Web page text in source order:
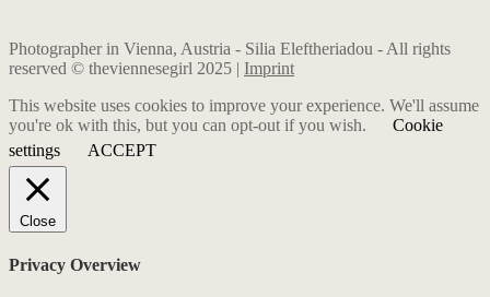
Photographer in Vienna, Austria - Silia Eleftheriadou - All rights
reserved © theviennesegirl 2025 | Imprint
This website uses cookies to improve your experience. We'll assume
you're ok with this, but you can opt-out if you wish.
Cookie
settings
ACCEPT
Close
Privacy Overview